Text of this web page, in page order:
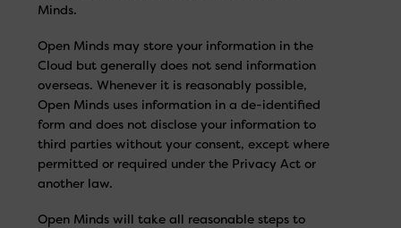
Minds.
Open Minds may store your information in the
Cloud but generally does not send information
overseas. Whenever it is reasonably possible,
Open Minds uses information in a de-identified
form and does not disclose your information to
third parties without your consent, except where
permitted or required under the Privacy Act or
another law.
Open Minds will take all reasonable steps to